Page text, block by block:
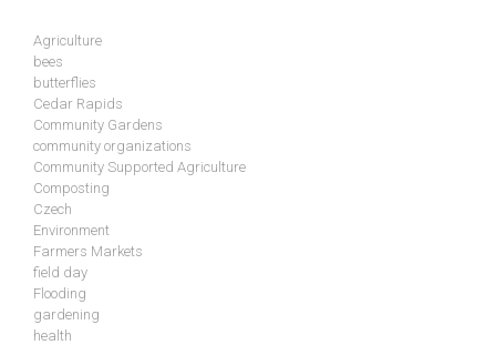
Agriculture
bees
butterflies
Cedar Rapids
Community Gardens
community organizations
Community Supported Agriculture
Composting
Czech
Environment
Farmers Markets
field day
Flooding
gardening
health